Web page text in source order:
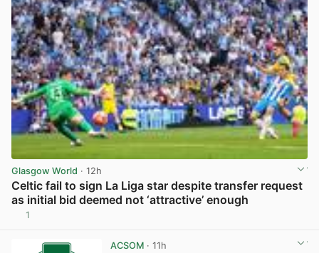
Glasgow World · 12h
Celtic fail to sign La Liga star despite transfer request
as initial bid deemed not ‘attractive’ enough
1
ACSOM· 11h